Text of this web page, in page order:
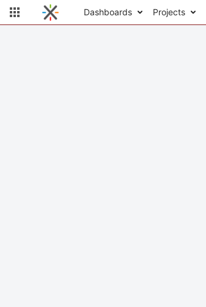
Dashboards Projects